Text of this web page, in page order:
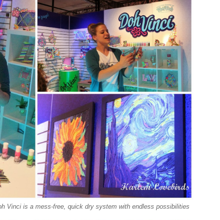
Vinci is a mess-free, quick dry system with endless possibilities